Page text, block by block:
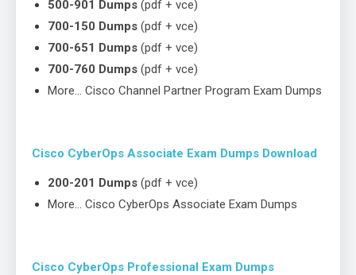
500-901 Dumps (pdf + vce)
700-150 Dumps (pdf + vce)
700-651 Dumps (pdf + vce)
700-760 Dumps (pdf + vce)
More… Cisco Channel Partner Program Exam Dumps
Cisco CyberOps Associate Exam Dumps Download
200-201 Dumps (pdf + vce)
More… Cisco CyberOps Associate Exam Dumps
Cisco CyberOps Professional Exam Dumps